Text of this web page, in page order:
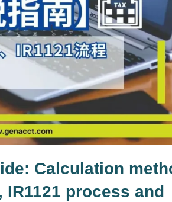
Calculation
process and